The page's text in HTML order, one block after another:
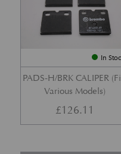
In
PADS-H/BRK CALIPER
Various Models)
£126.11